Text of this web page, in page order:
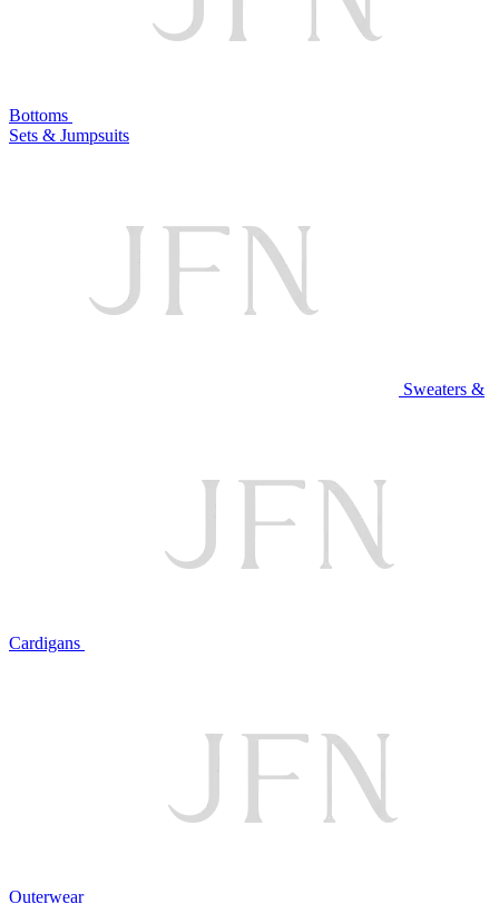
Bottoms
Sets & Jumpsuits
Sweaters &
Cardigans
Outerwear